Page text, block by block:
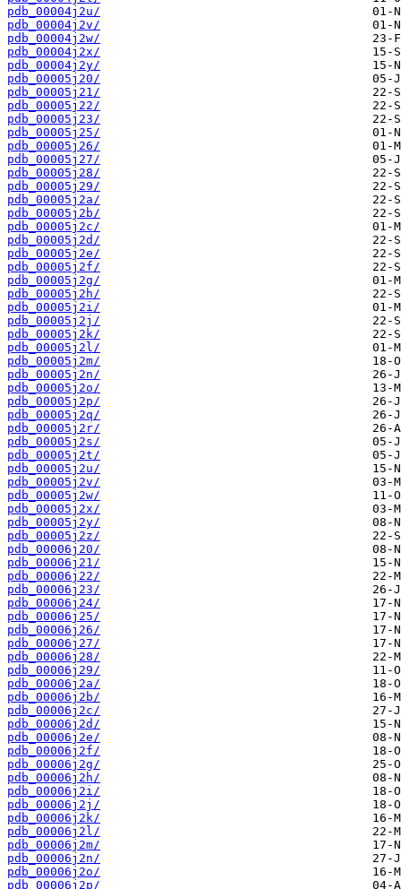
pdb_00004j2u/
pdb_00004j2v/
pdb_00004j2w/
pdb_00004j2x/
pdb_00004j2y/
pdb_00005j20/
pdb_00005j21/
pdb_00005j22/
pdb_00005j23/
pdb_00005j25/
pdb_00005j26/
pdb_00005j27/
pdb_00005j28/
pdb_00005j29/
pdb_00005j2a/
pdb_00005j2b/
pdb_00005j2c/
pdb_00005j2d/
pdb_00005j2e/
pdb_00005j2f/
pdb_00005j2g/
pdb_00005j2h/
pdb_00005j2i/
pdb_00005j2j/
pdb_00005j2k/
pdb_00005j2l/
pdb_00005j2m/
pdb_00005j2n/
pdb_00005j2o/
pdb_00005j2p/
pdb_00005j2q/
pdb_00005j2r/
pdb_00005j2s/
pdb_00005j2t/
pdb_00005j2u/
pdb_00005j2v/
pdb_00005j2w/
pdb_00005j2x/
pdb_00005j2y/
pdb_00005j2z/
pdb_00006j20/
pdb_00006j21/
pdb_00006j22/
pdb_00006j23/
pdb_00006j24/
pdb_00006j25/
pdb_00006j26/
pdb_00006j27/
pdb_00006j28/
pdb_00006j29/
pdb_00006j2a/
pdb_00006j2b/
pdb_00006j2c/
pdb_00006j2d/
pdb_00006j2e/
pdb_00006j2f/
pdb_00006j2g/
pdb_00006j2h/
pdb_00006j2i/
pdb_00006j2j/
pdb_00006j2k/
pdb_00006j2l/
pdb_00006j2m/
pdb_00006j2n/
pdb_00006j2o/
pdb_00006j2p/